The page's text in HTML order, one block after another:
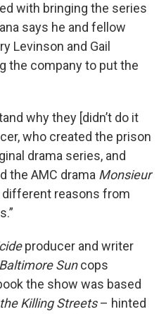
with bringing the series
says he and fellow
Levinson and Gail
the company to put the
why they [didn’t do it
who created the prison
drama series, and
the AMC drama Monsieur
different reasons from
producer and writer
Baltimore Suncops
the show was based
Killing Streets– hinted